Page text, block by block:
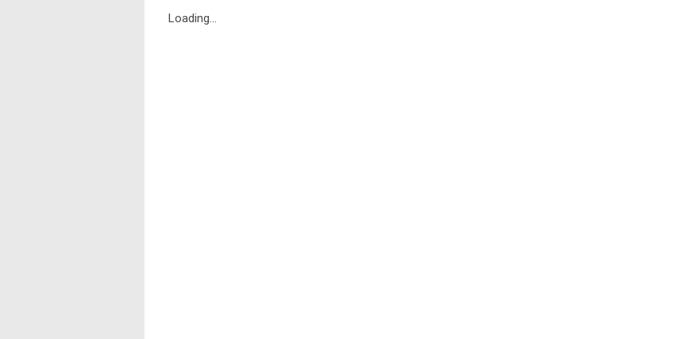
Loading...